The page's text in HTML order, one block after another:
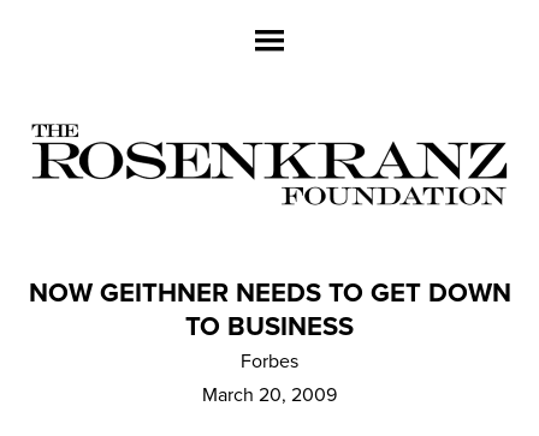
NOW GEITHNER NEEDS TO GET DOWN
TO BUSINESS
Forbes
March 20, 2009